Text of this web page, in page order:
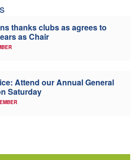
thanks clubs as agrees to
as Chair
Attend our Annual General
Saturday